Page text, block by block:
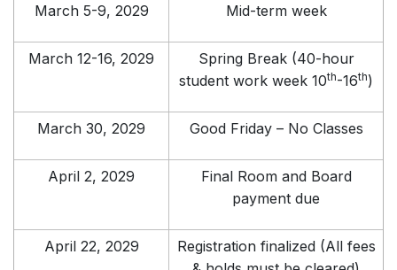
March 5-9, 2029 Mid-term week
March 12-16, 2029
Spring Break (40-hour
student work week 10th-16th)
March 30, 2029 Good Friday – No Classes
April 2, 2029
Final Room and Board
payment due
April 22, 2029
Registration finalized (All fees